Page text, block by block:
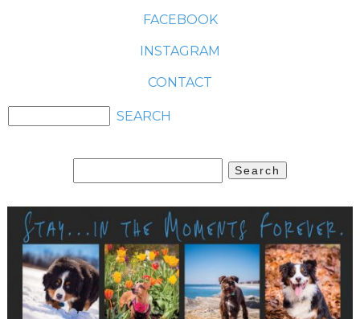
FACEBOOK
INSTAGRAM
CONTACT
for: